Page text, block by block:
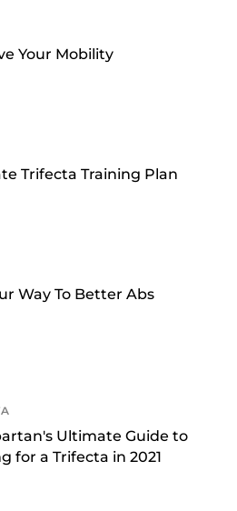
Your Mobility
Trifecta Training Plan
Way To Better Abs
Ultimate Guide to
for a Trifecta in 2021